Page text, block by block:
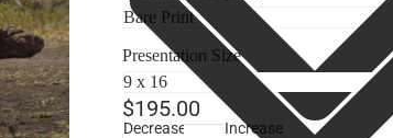
Presentation Size
$195.00
Decrease
Increase